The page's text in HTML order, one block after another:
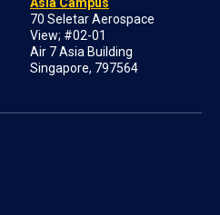
70 Seletar Aerospace
View; #02-01
Air 7 Asia Building
Singapore, 797564